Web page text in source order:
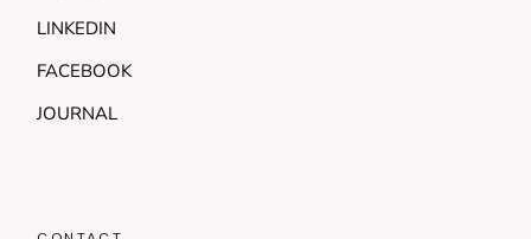
LINKEDIN
FACEBOOK
JOURNAL